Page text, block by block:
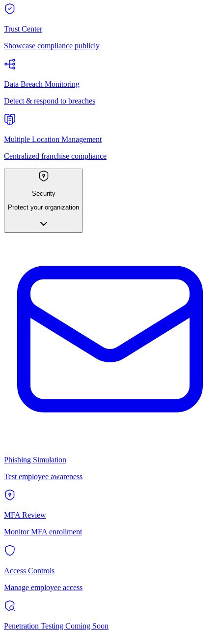
Trust Center
Showcase compliance publicly
Data Breach Monitoring
Detect & respond to breaches
Multiple Location Management
Centralized franchise compliance
Security
Protect your organization
Phishing Simulation
Test employee awareness
MFA Review
Monitor MFA enrollment
Access Controls
Manage employee access
Penetration Testing Coming Soon